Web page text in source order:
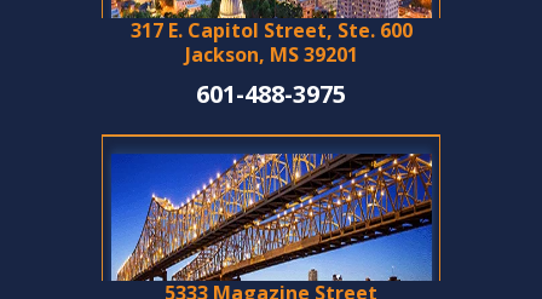
317 E. Capitol Street, Ste. 600
Jackson, MS 39201
601-488-3975
5333 Magazine Street